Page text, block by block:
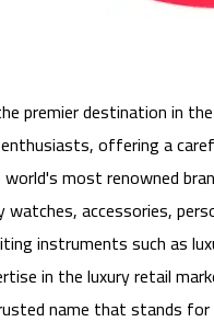
premier destination in
offering a
most renowned
watches, accessories,
instruments such as
in the luxury retail
name that stands for